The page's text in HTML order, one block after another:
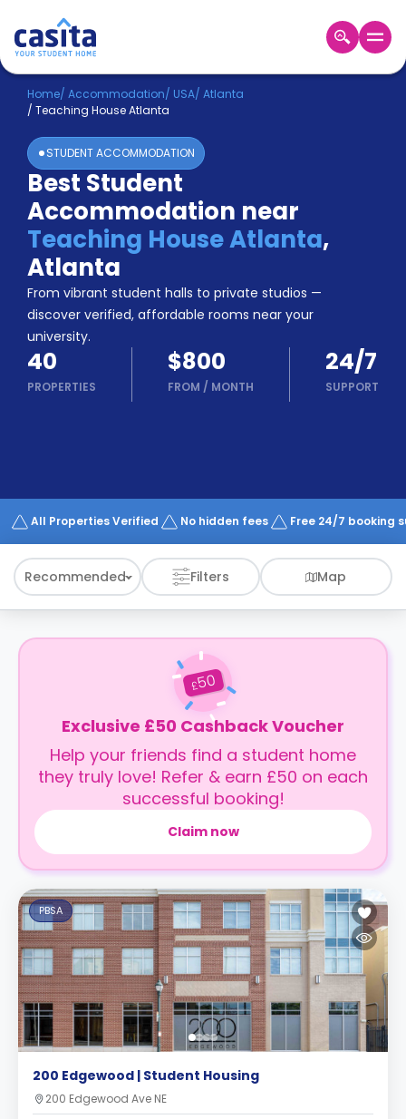
Home EN USD
Login
Booking
Accommodation
About
Us
Blog
Refer
&
Earn!
Become
a
Partner
Help
and
Phone
Works
Home/ Accommodation/ USA/ Atlanta
/ Teaching House Atlanta
STUDENT ACCOMMODATION
Best Student
Accommodation near
Teaching House Atlanta,
Atlanta
From vibrant student halls to private studios —
discover verified, affordable rooms near your
university.
40
PROPERTIES
$800
FROM / MONTH
24/7
SUPPORT
All Properties Verified No hidden fees Free 24/7 booking
Recommended Filters Map
£50
Exclusive £50 Cashback Voucher
Help your friends find a student home
they truly love! Refer & earn £50 on each
successful booking!
Claim now
PBSA
200 Edgewood | Student Housing
200 Edgewood Ave NE